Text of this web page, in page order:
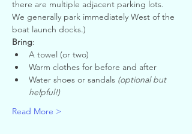
there are multiple adjacent parking lots.
We generally park immediately West of the
boat launch docks.)
Bring:
A towel (or two)
Warm clothes for before and after
Water shoes or sandals (optional but
helpful!)
Read More >